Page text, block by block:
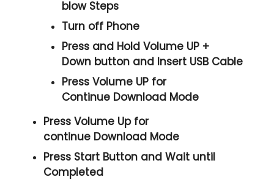
blow Steps
Turn off Phone
Press and HoldVolume UP +
Down button and Insert USB Cable
PressVolume UP for
Continue Download Mode
PressVolume Upfor
continue Download Mode
Press Start Button and Wait until
Completed